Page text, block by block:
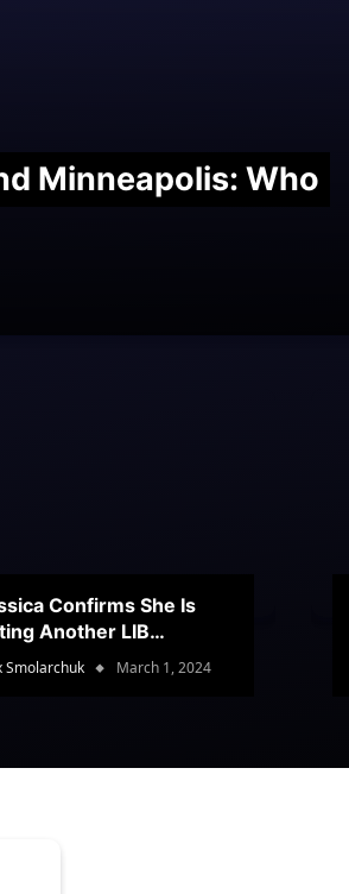
Minneapolis: Who
Confirms She Is
Another LIB
Smolarchuk March 1, 2024